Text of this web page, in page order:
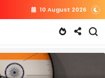
10 August 2026